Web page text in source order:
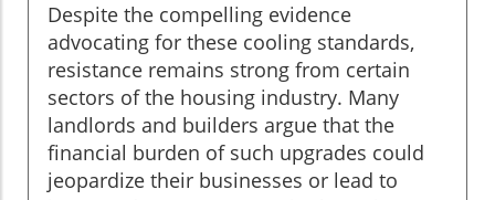
Despite the compelling evidence
advocating for these cooling standards,
resistance remains strong from certain
sectors of the housing industry. Many
landlords and builders argue that the
financial burden of such upgrades could
jeopardize their businesses or lead to